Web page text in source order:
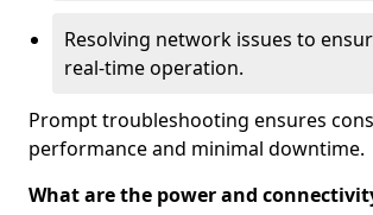
Resolving network issues to
real-time operation.
Prompt troubleshooting ensures
performance and minimal downtime.
What are the power and